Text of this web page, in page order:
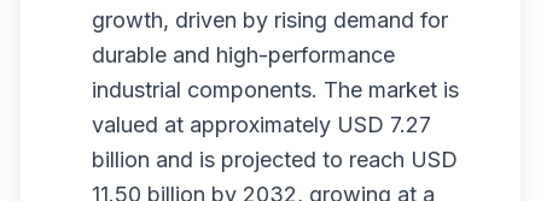
growth, driven by rising demand for
durable and high-performance
industrial components. The market is
valued at approximately USD 7.27
billion and is projected to reach USD
11.50 billion by 2032, growing at a